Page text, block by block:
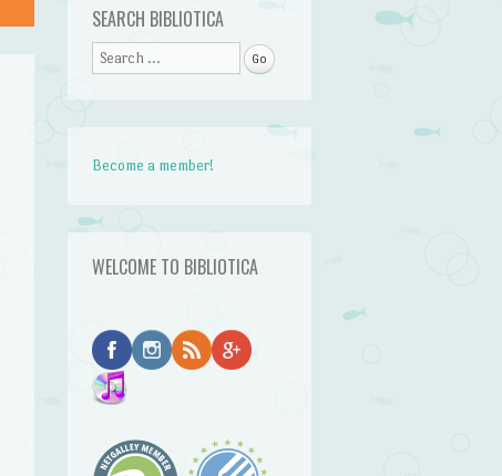
SEARCH BIBLIOTICA
Search
Become a member!
WELCOME TO BIBLIOTICA